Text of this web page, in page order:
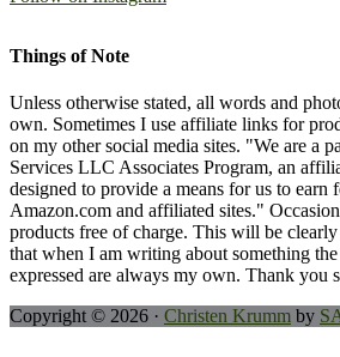
Things of Note
Unless otherwise stated, all words and
own. Sometimes I use affiliate links for
on my other social media sites. "We are a
Services LLC Associates Program, an
designed to provide a means for us to earn
Amazon.com and affiliated sites."
products free of charge. This will be
that when I am writing about something
expressed are always my own. Thank you
Copyright © 2026 · Christen Krumm by